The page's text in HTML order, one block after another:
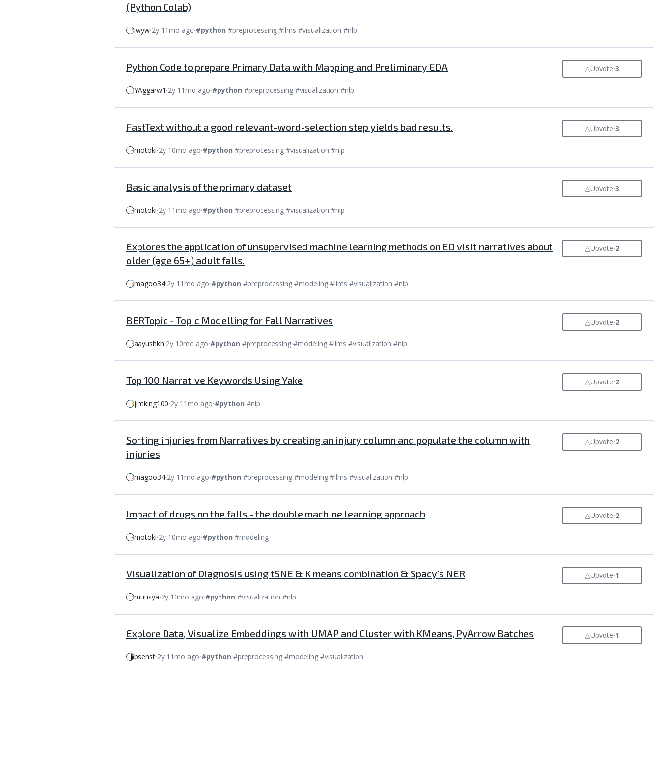
(Python Colab)
iwyw⸱2y 11mo ago⸱#python #preprocessing #llms #visualization #nlp
Python Code to prepare Primary Data with Mapping and Preliminary EDA △Upvote⸱3
YAggarw1 ⸱2y 11mo ago⸱#python #preprocessing #visualization #nlp
FastText without a good relevant-word-selection step yields bad results. △Upvote⸱3
motoki⸱2y 10mo ago⸱#python #preprocessing #visualization #nlp
Basic analysis of the primary dataset △Upvote⸱3
motoki⸱2y 11mo ago⸱#python #preprocessing #visualization #nlp
Explores the application of unsupervised machine learning methods on ED visit narratives about
older (age 65+) adult falls.
△Upvote⸱2
magoo34⸱2y 11mo ago⸱#python #preprocessing #modeling #llms #visualization #nlp
BERTopic - Topic Modelling for Fall Narratives △Upvote⸱2
aayushkh⸱2y 10mo ago⸱#python #preprocessing #modeling #llms #visualization #nlp
Top 100 Narrative Keywords Using Yake △Upvote⸱2
jimking100⸱2y 11mo ago⸱#python #nlp
Sorting injuries from Narratives by creating an injury column and populate the column with
injuries
△Upvote⸱2
magoo34⸱2y 11mo ago⸱#python #preprocessing #modeling #llms #visualization #nlp
Impact of drugs on the falls - the double machine learning approach △Upvote⸱2
motoki⸱2y 10mo ago⸱#python #modeling
Visualization of Diagnosis using tSNE & K means combination & Spacy's NER △Upvote⸱1
mutisya⸱2y 10mo ago⸱#python #visualization #nlp
Explore Data, Visualize Embeddings with UMAP and Cluster with KMeans, PyArrow Batches △Upvote⸱1
bsenst⸱2y 11mo ago⸱#python #preprocessing #modeling #visualization